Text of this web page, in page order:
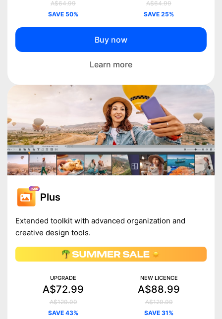
A$64.99
SAVE 50%
A$64.99
SAVE 25%
Buy now
Learn more
Plus
Extended toolkit with advanced organization and
creative design tools.
UPGRADE
A$72.99
A$129.99
SAVE 43%
NEW LICENCE
A$88.99
A$129.99
SAVE 31%